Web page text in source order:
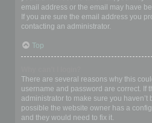
email address or the email may have
If you are sure the email address you
contacting an administrator.
Top
There are several reasons why this
username and password are correct. If
administrator to make sure you haven’t
possible the website owner has a
and they would need to fix it.